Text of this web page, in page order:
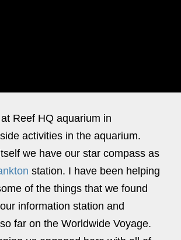
Reef HQ aquarium in
activities in the aquarium.
we have our star compass as
station. I have been helping
of the things that we found
information station and
far on the Worldwide Voyage.